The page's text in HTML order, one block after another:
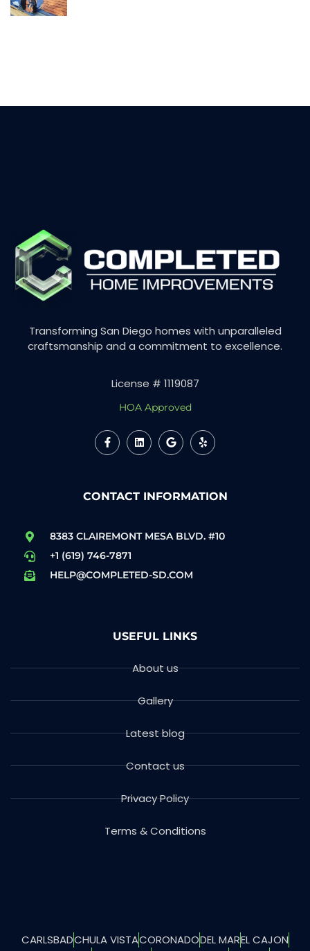
Transforming San Diego homes with unparalleled
craftsmanship and a commitment to excellence.
License # 1119087
HOA Approved
CONTACT INFORMATION
8383 CLAIREMONT MESA BLVD. #10
+1 (619) 746-7871
HELP@COMPLETED-SD.COM
USEFUL LINKS
About us
Gallery
Latest blog
Contact us
Privacy Policy
Terms & Conditions
CARLSBADCHULA VISTACORONADODEL MAREL CAJON